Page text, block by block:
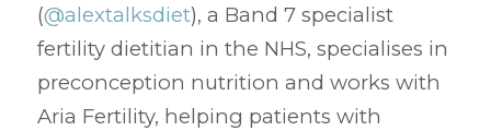
(@alextalksdiet), a Band 7 specialist
fertility dietitian in the NHS, specialises in
preconception nutrition and works with
Aria Fertility, helping patients with